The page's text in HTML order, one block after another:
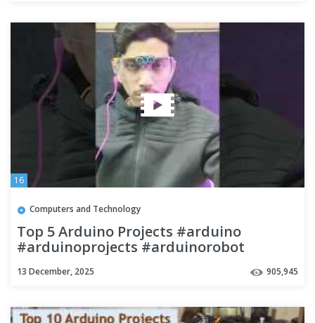
16
Computers and Technology
Top 5 Arduino Projects #arduino
#arduinoprojects #arduinorobot
13 December, 2025 905,945